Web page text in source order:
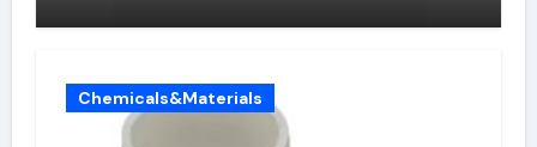
Chemicals&Materials